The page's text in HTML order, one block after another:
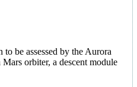
be assessed by the Aurora
orbiter, a descent module